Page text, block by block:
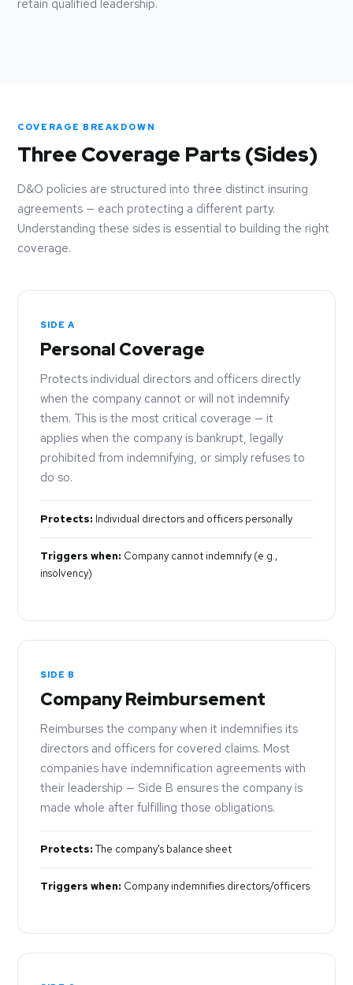
retain qualified leadership.
COVERAGE BREAKDOWN
Three Coverage Parts (Sides)
D&O policies are structured into three distinct insuring
agreements — each protecting a different party.
Understanding these sides is essential to building the right
coverage.
SIDE A
Personal Coverage
Protects individual directors and officers directly
when the company cannot or will not indemnify
them. This is the most critical coverage — it
applies when the company is bankrupt, legally
prohibited from indemnifying, or simply refuses to
do so.
Protects: Individual directors and officers personally
Triggers when: Company cannot indemnify (e.g.,
insolvency)
SIDE B
Company Reimbursement
Reimburses the company when it indemnifies its
directors and officers for covered claims. Most
companies have indemnification agreements with
their leadership — Side B ensures the company is
made whole after fulfilling those obligations.
Protects:The company's balance sheet
Triggers when: Company indemnifies directors/officers